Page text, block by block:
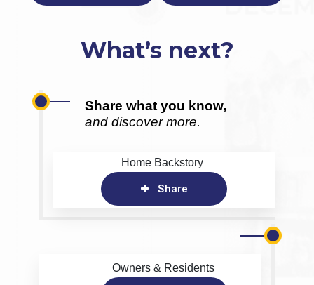
What’s next?
Share what you know,
and discover more.
Home Backstory
Share
Owners & Residents